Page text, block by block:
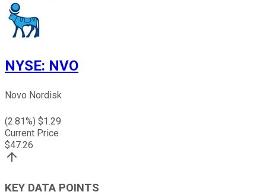
NYSE: NVO
Novo Nordisk
(2.81%) $1.29
Current Price
$47.26
KEY DATA POINTS